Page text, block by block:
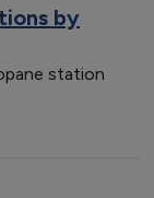
by
station